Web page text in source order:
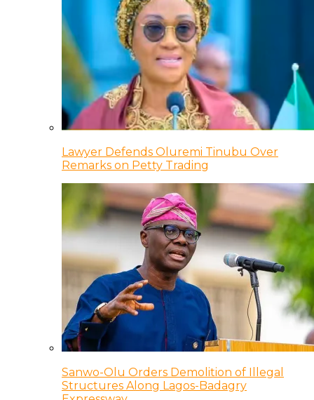
Lawyer Defends Oluremi Tinubu Over
Remarks on Petty Trading
Sanwo-Olu Orders Demolition of Illegal
Structures Along Lagos-Badagry